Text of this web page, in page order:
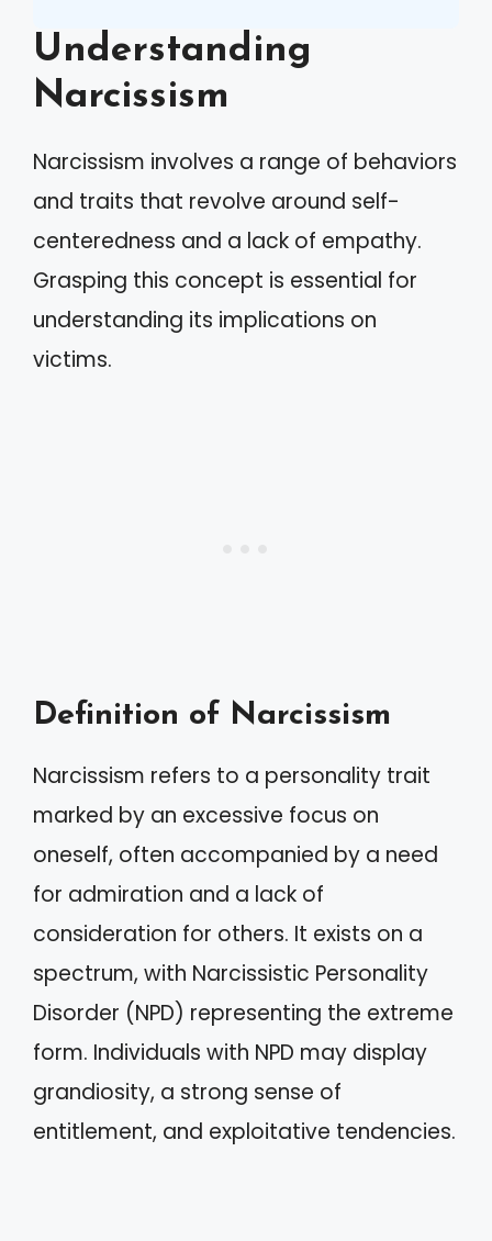
Understanding
Narcissism
Narcissism involves a range of behaviors
and traits that revolve around self-
centeredness and a lack of empathy.
Grasping this concept is essential for
understanding its implications on
victims.
Definition of Narcissism
Narcissism refers to a personality trait
marked by an excessive focus on
oneself, often accompanied by a need
for admiration and a lack of
consideration for others. It exists on a
spectrum, with Narcissistic Personality
Disorder (NPD) representing the extreme
form. Individuals with NPD may display
grandiosity, a strong sense of
entitlement, and exploitative tendencies.